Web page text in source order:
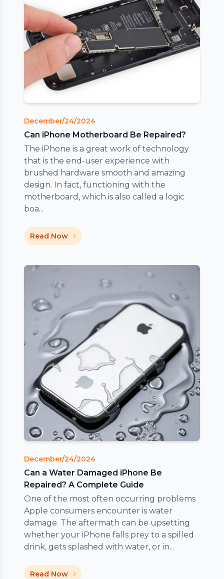
December/24/2024
Can iPhone Motherboard Be Repaired?
The iPhone is a great work of technology
that is the end-user experience with
brushed hardware smooth and amazing
design. In fact, functioning with the
motherboard, which is also called a logic
boa...
Read Now
December/24/2024
Can a Water Damaged iPhone Be
Repaired? A Complete Guide
One of the most often occurring problems
Apple consumers encounter is water
damage. The aftermath can be upsetting
whether your iPhone falls prey to a spilled
drink, gets splashed with water, or in...
Read Now